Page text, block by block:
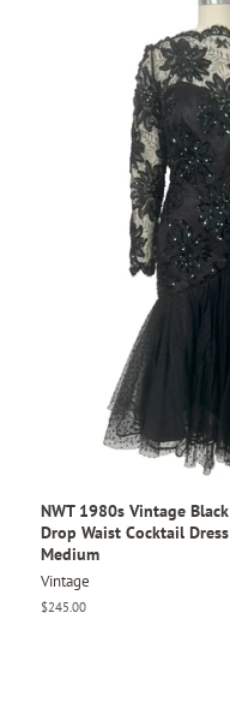
NWT 1980s Vintage
Drop Waist Cocktail
Medium
Vintage
Regular
$245.00